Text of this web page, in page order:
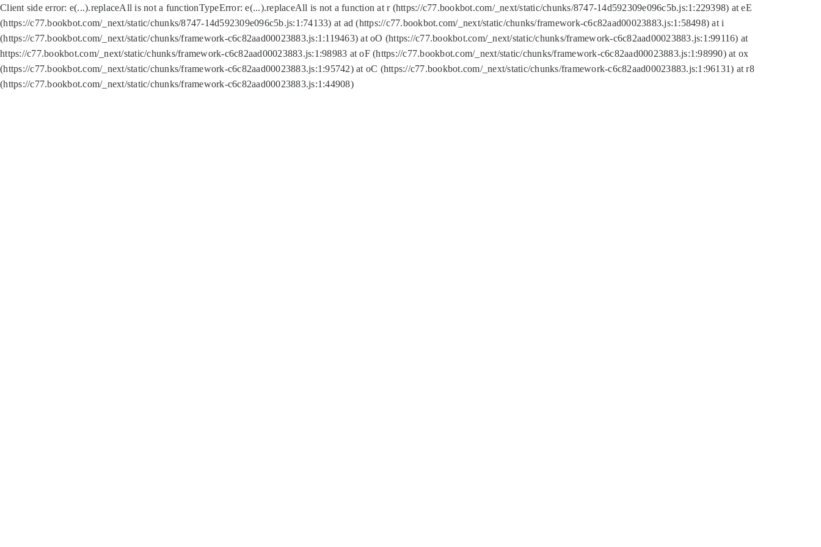
Client side error: e(...).replaceAll is not a functionTypeError: e(...).replaceAll is not a function at r (https://c77.bookbot.com/_next/static/chunks/8747-14d592309e096c5b.js:1:229398) at eE
(https://c77.bookbot.com/_next/static/chunks/8747-14d592309e096c5b.js:1:74133) at ad (https://c77.bookbot.com/_next/static/chunks/framework-c6c82aad00023883.js:1:58498) at i
(https://c77.bookbot.com/_next/static/chunks/framework-c6c82aad00023883.js:1:119463) at oO (https://c77.bookbot.com/_next/static/chunks/framework-c6c82aad00023883.js:1:99116) at
https://c77.bookbot.com/_next/static/chunks/framework-c6c82aad00023883.js:1:98983 at oF (https://c77.bookbot.com/_next/static/chunks/framework-c6c82aad00023883.js:1:98990) at ox
(https://c77.bookbot.com/_next/static/chunks/framework-c6c82aad00023883.js:1:95742) at oC (https://c77.bookbot.com/_next/static/chunks/framework-c6c82aad00023883.js:1:96131) at r8
(https://c77.bookbot.com/_next/static/chunks/framework-c6c82aad00023883.js:1:44908)